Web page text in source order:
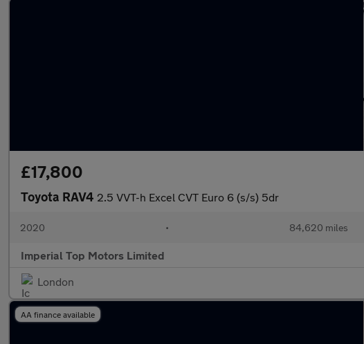
£17,800
Toyota RAV4 2.5 VVT-h Excel CVT Euro 6 (s/s) 5dr
2020 • 84,620 miles
Imperial Top Motors Limited
London
AA finance available